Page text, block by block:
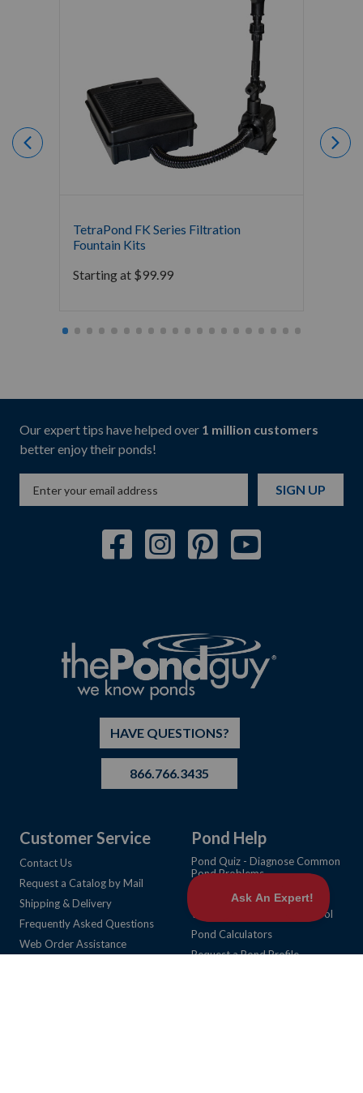
TetraPond FK Series Filtration
Fountain Kits
Starting at $99.99
Our expert tips have helped over 1 million customers
better enjoy their ponds!
SIGN UP
HAVE QUESTIONS?
866.766.3435
Customer Service
Contact Us
Request a Catalog by Mail
Shipping & Delivery
Frequently Asked Questions
Web Order Assistance
Pond Help
Pond Quiz - Diagnose Common
Pond Problems
Learning Center Articles
Weed Identification & Control
Pond Calculators
Request a Pond Profile